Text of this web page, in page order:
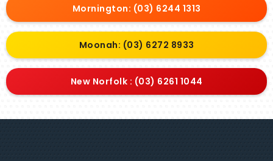
Mornington: (03) 6244 1313
Moonah: (03) 6272 8933
New Norfolk : (03) 6261 1044